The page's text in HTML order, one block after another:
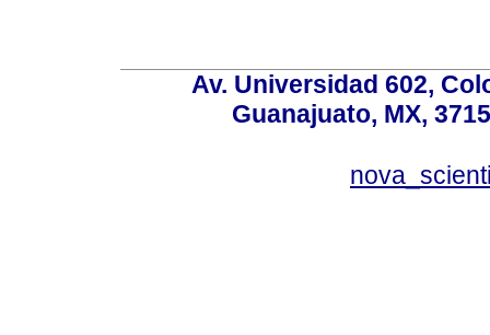
Av. Universidad 602,
Guanajuato, MX,